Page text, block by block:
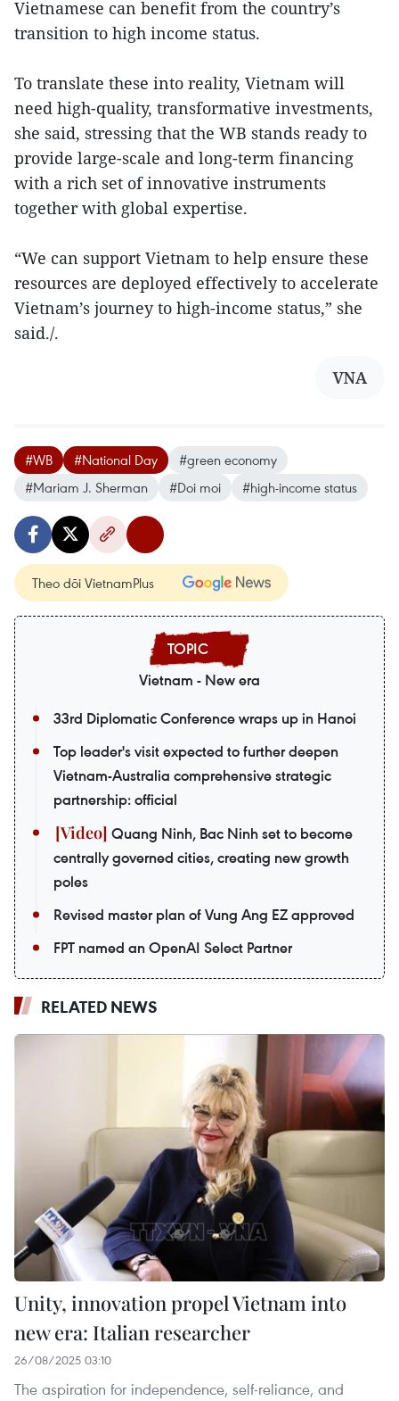
Vietnamese can benefit from the country’s
transition to high income status.
To translate these into reality, Vietnam will
need high-quality, transformative investments,
she said, stressing that the WB stands ready to
provide large-scale and long-term financing
with a rich set of innovative instruments
together with global expertise.
“We can support Vietnam to help ensure these
resources are deployed effectively to accelerate
Vietnam’s journey to high-income status,” she
said./.
VNA
#WB #National Day
#green economy
#Mariam J. Sherman
#Doi moi #high-income status
Theo dõi VietnamPlus
Vietnam - New era
33rd Diplomatic Conference wraps up in Hanoi
Top leader's visit expected to further deepen
Vietnam-Australia comprehensive strategic
partnership: official
Quang Ninh, Bac Ninh set to become
centrally governed cities, creating new growth
poles
Revised master plan of Vung Ang EZ approved
FPT named an OpenAI Select Partner
RELATED NEWS
Unity, innovation propel Vietnam into
new era: Italian researcher
26/08/2025 03:10
The aspiration for independence, self-reliance, and